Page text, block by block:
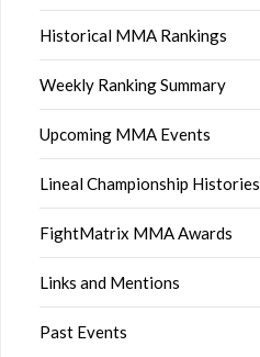
Historical MMA Rankings
Weekly Ranking Summary
Upcoming MMA Events
Lineal Championship Histories
FightMatrix MMA Awards
Links and Mentions
Past Events